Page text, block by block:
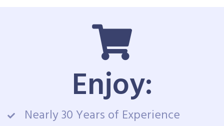
Enjoy:
Nearly 30 Years of Experience